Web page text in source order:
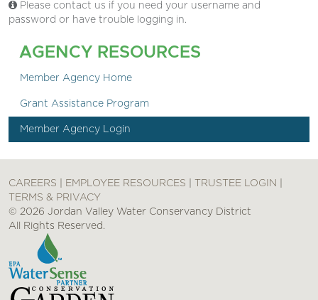
Please contact us if you need your username and
password or have trouble logging in.
AGENCY RESOURCES
Member Agency Home
Grant Assistance Program
Member Agency Login
CAREERS EMPLOYEE RESOURCES TRUSTEE LOGIN
TERMS & PRIVACY
© 2026 Jordan Valley Water Conservancy District
All Rights Reserved.